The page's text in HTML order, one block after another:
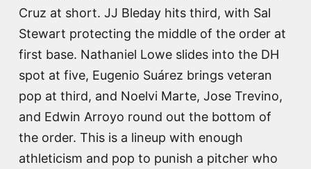
Cruz at short. JJ Bleday hits third, with Sal
Stewart protecting the middle of the order at
first base. Nathaniel Lowe slides into the DH
spot at five, Eugenio Suárez brings veteran
pop at third, and Noelvi Marte, Jose Trevino,
and Edwin Arroyo round out the bottom of
the order. This is a lineup with enough
athleticism and pop to punish a pitcher who